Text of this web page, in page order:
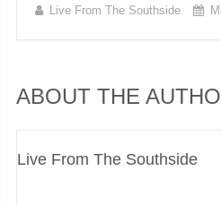
Live From The Southside
ABOUT THE
Live From The Southside